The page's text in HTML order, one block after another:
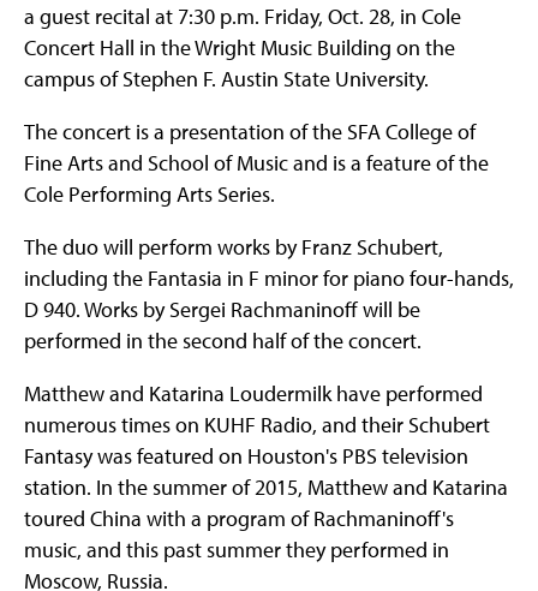
a guest recital at 7:30 p.m. Friday, Oct. 28, in Cole
Concert Hall in the Wright Music Building on the
campus of Stephen F. Austin State University.
The concert is a presentation of the SFA College of
Fine Arts and School of Music and is a feature of the
Cole Performing Arts Series.
The duo will perform works by Franz Schubert,
including the Fantasia in F minor for piano four-hands,
D 940. Works by Sergei Rachmaninoff will be
performed in the second half of the concert.
Matthew and Katarina Loudermilk have performed
numerous times on KUHF Radio, and their Schubert
Fantasy was featured on Houston's PBS television
station. In the summer of 2015, Matthew and Katarina
toured China with a program of Rachmaninoff's
music, and this past summer they performed in
Moscow, Russia.